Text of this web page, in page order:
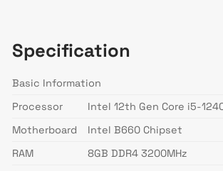
Specification
Basic Information
Processor
Intel 12th Gen Core i5-
Motherboard
Intel B660 Chipset
RAM
8GB DDR4 3200MHz